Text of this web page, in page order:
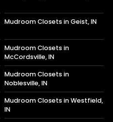
Mudroom Closets in Geist, IN
Mudroom Closets in
McCordsville, IN
Mudroom Closets in
Noblesville, IN
Mudroom Closets in Westfield,
IN